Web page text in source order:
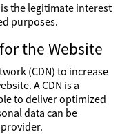
the legitimate interest
purposes.
the Website
(CDN) to increase
A CDN is a
to deliver optimized
data can be